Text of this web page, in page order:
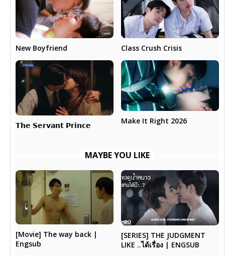
New Boyfriend Class Crush Crisis
𝗧𝗵𝗲 𝗦𝗲𝗿𝘃𝗮𝗻𝘁 𝗣𝗿𝗶𝗻𝗰𝗲 Make It Right 2026
MAYBE YOU LIKE
[Movie] The way back |
Engsub
[SERIES] THE JUDGMENT
LIKE ..ได้เรื่อง | ENGSUB